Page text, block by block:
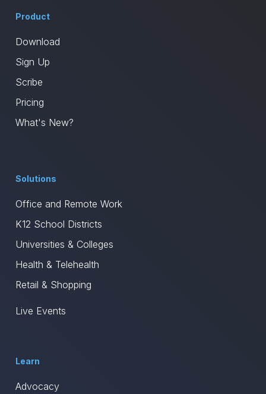
Product
Download
Sign Up
Scribe
Pricing
What's New?
Solutions
Office and Remote Work
K12 School Districts
Universities & Colleges
Health & Telehealth
Retail & Shopping
Live Events
Learn
Advocacy